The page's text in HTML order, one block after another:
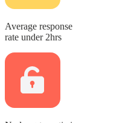
Average response
rate under 2hrs